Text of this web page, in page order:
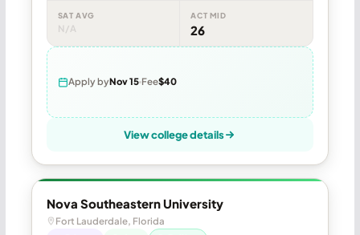
SAT AVG
N/A
ACT MID
26
Apply byNov 15 Fee$40
View college details
Nova Southeastern University
Fort Lauderdale, Florida